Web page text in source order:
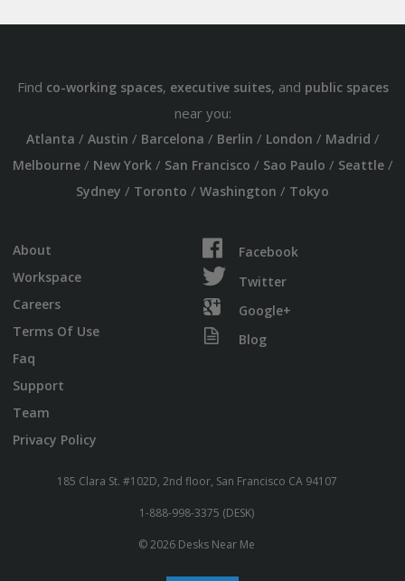
Find co-working spaces, executive suites, and public spaces
near you:
Atlanta / Austin / Barcelona / Berlin / London / Madrid /
Melbourne/ New York/ San Francisco / Sao Paulo / Seattle/
Sydney / Toronto / Washington / Tokyo
About
Workspace
Careers
Terms Of Use
Faq
Support
Team
Privacy Policy
Facebook
Twitter
Google+
Blog
185 Clara St. #102D, 2nd floor, San Francisco CA 94107
1-888-998-3375 (DESK)
© 2026 Desks Near Me